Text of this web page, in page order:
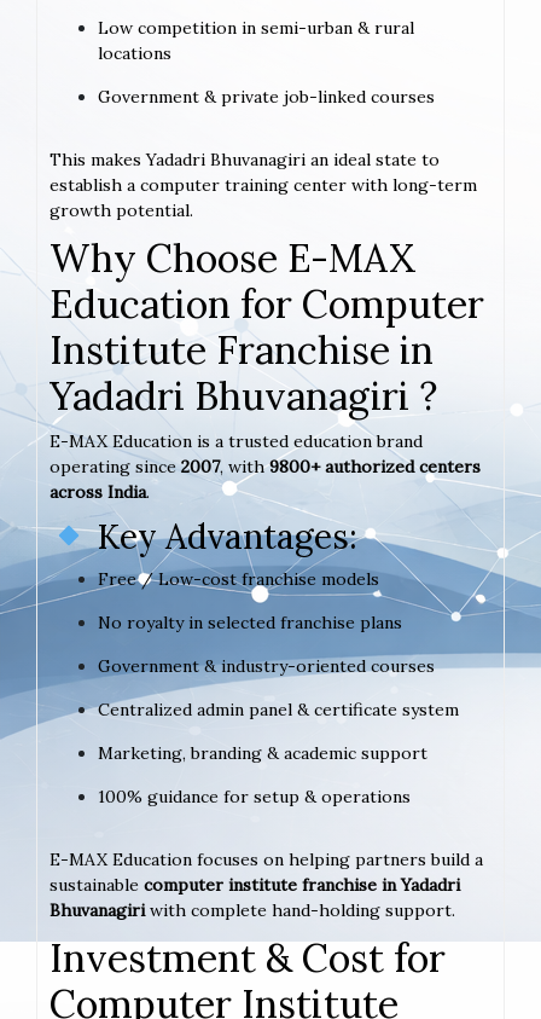
Low competition in semi-urban & rural
locations
Government & private job-linked courses
This makes Yadadri Bhuvanagiri an ideal state to
establish a computer training center with long-term
growth potential.
Why Choose E-MAX
Education for Computer
Institute Franchise in
Yadadri Bhuvanagiri ?
E-MAX Education is a trusted education brand
operating since2007, with9800+ authorized centers
across India.
Key Advantages:
Free / Low-cost franchise models
No royalty in selected franchise plans
Government & industry-oriented courses
Centralized admin panel & certificate system
Marketing, branding & academic support
100% guidance for setup & operations
E-MAX Education focuses on helping partners build a
sustainable computer institute franchise in Yadadri
Bhuvanagiriwith complete hand-holding support.
Investment & Cost for
Computer Institute